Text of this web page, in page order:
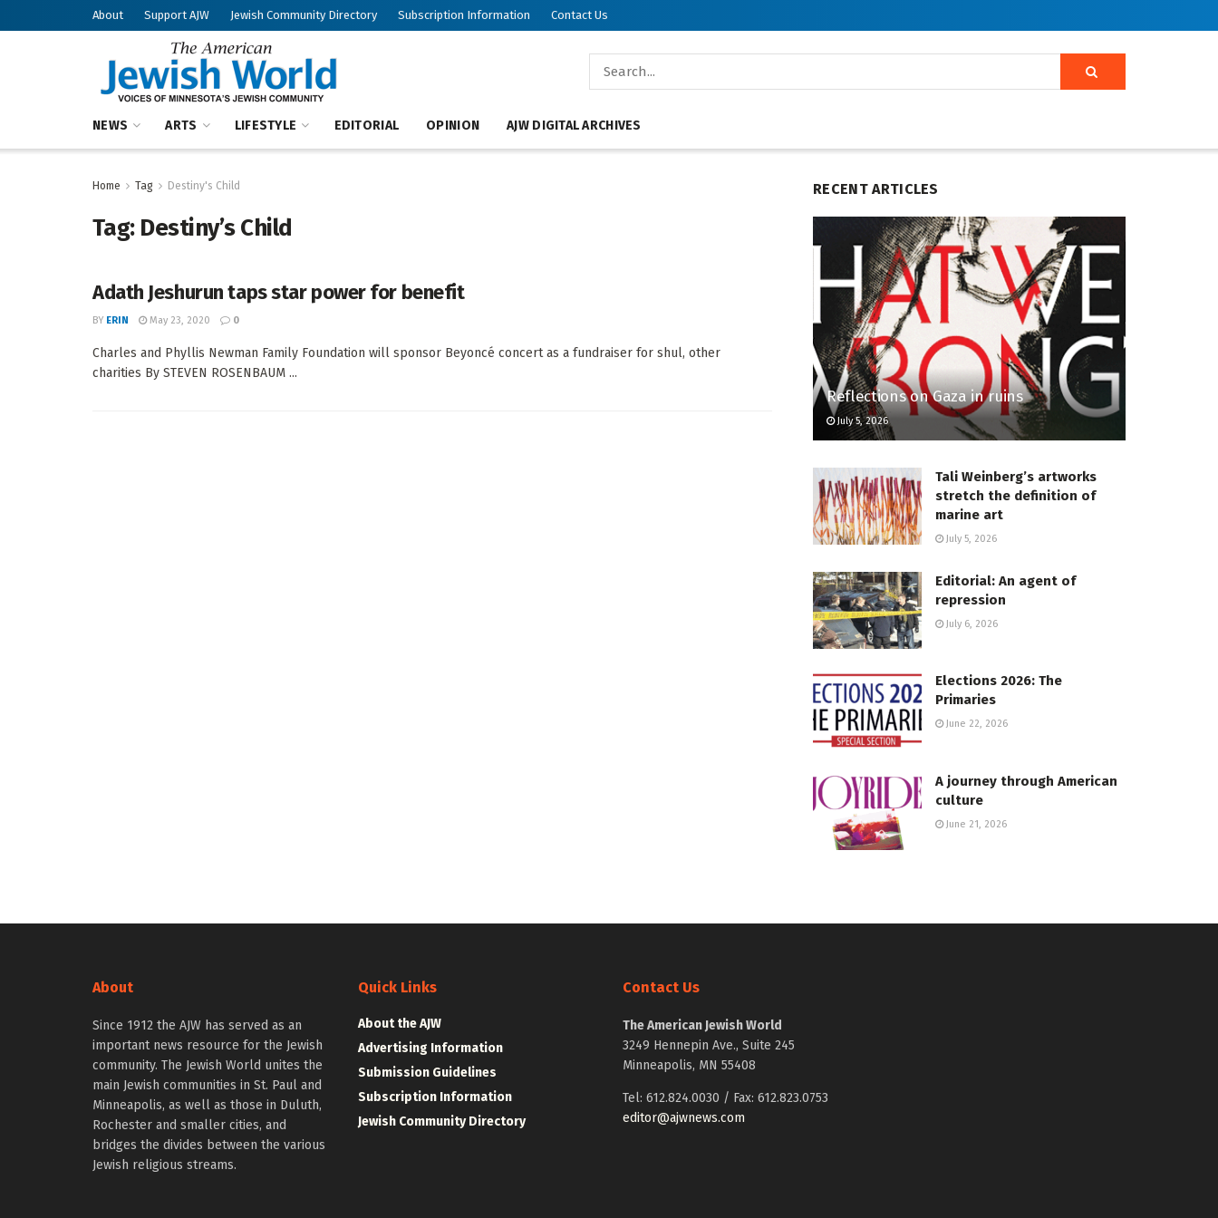
About Support AJW Jewish Community Directory Subscription Information Contact Us
NEWS ARTS LIFESTYLE EDITORIAL OPINION AJW DIGITAL ARCHIVES
Home Tag Destiny's Child
Tag: Destiny’s Child
Adath Jeshurun taps star power for benefit
BY ERIN May 23, 2020 0
Charles and Phyllis Newman Family Foundation will sponsor Beyoncé concert as a fundraiser for shul, other
charities By STEVEN ROSENBAUM ...
RECENT ARTICLES
Reflections on Gaza in ruins
July 5, 2026
Tali Weinberg’s artworks
stretch the definition of
marine art
July 5, 2026
Editorial: An agent of
repression
July 6, 2026
Elections 2026: The
Primaries
June 22, 2026
A journey through American
culture
June 21, 2026
About
Since 1912 the AJW has served as an
important news resource for the Jewish
community. The Jewish World unites the
main Jewish communities in St. Paul and
Minneapolis, as well as those in Duluth,
Rochester and smaller cities, and
bridges the divides between the various
Jewish religious streams.
Quick Links
About the AJW
Advertising Information
Submission Guidelines
Subscription Information
Jewish Community Directory
Contact Us
The American Jewish World
3249 Hennepin Ave., Suite 245
Minneapolis, MN 55408
Tel: 612.824.0030 / Fax: 612.823.0753
editor@ajwnews.com